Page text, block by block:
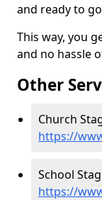
and ready to
This way, you
and no hassle
Other
Church
https://
School
https://